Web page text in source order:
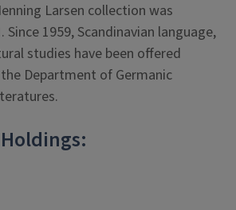
Larsen collection was
Since 1959, Scandinavian language,
studies have been offered
Department of Germanic